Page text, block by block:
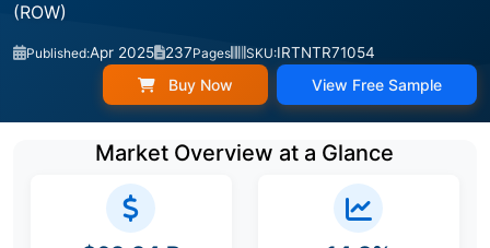
(ROW)
Published:Apr 2025 237Pages SKU:IRTNTR71054
Buy Now View Free Sample
Market Overview at a Glance